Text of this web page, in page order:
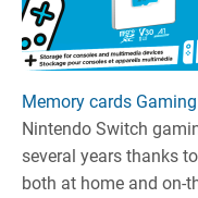
Memory cards Gaming
Nintendo Switch
several years thanks
both at home and on-